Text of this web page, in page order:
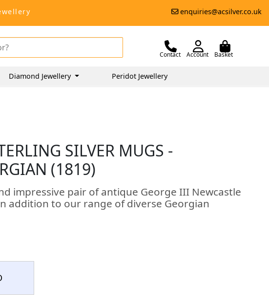
enquiries@acsilver.co.uk
Contact Account Basket
Diamond Jewellery Peridot Jewellery
SILVER MUGS -
(1819)
impressive pair of antique George III Newcastle
addition to our range of diverse Georgian